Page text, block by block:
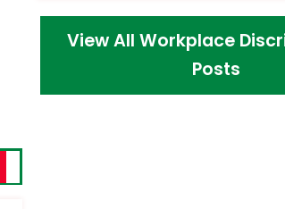
View All Workplace
Posts